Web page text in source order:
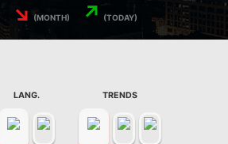
↘ (MONTH) ↗ (TODAY)
LANG. TRENDS